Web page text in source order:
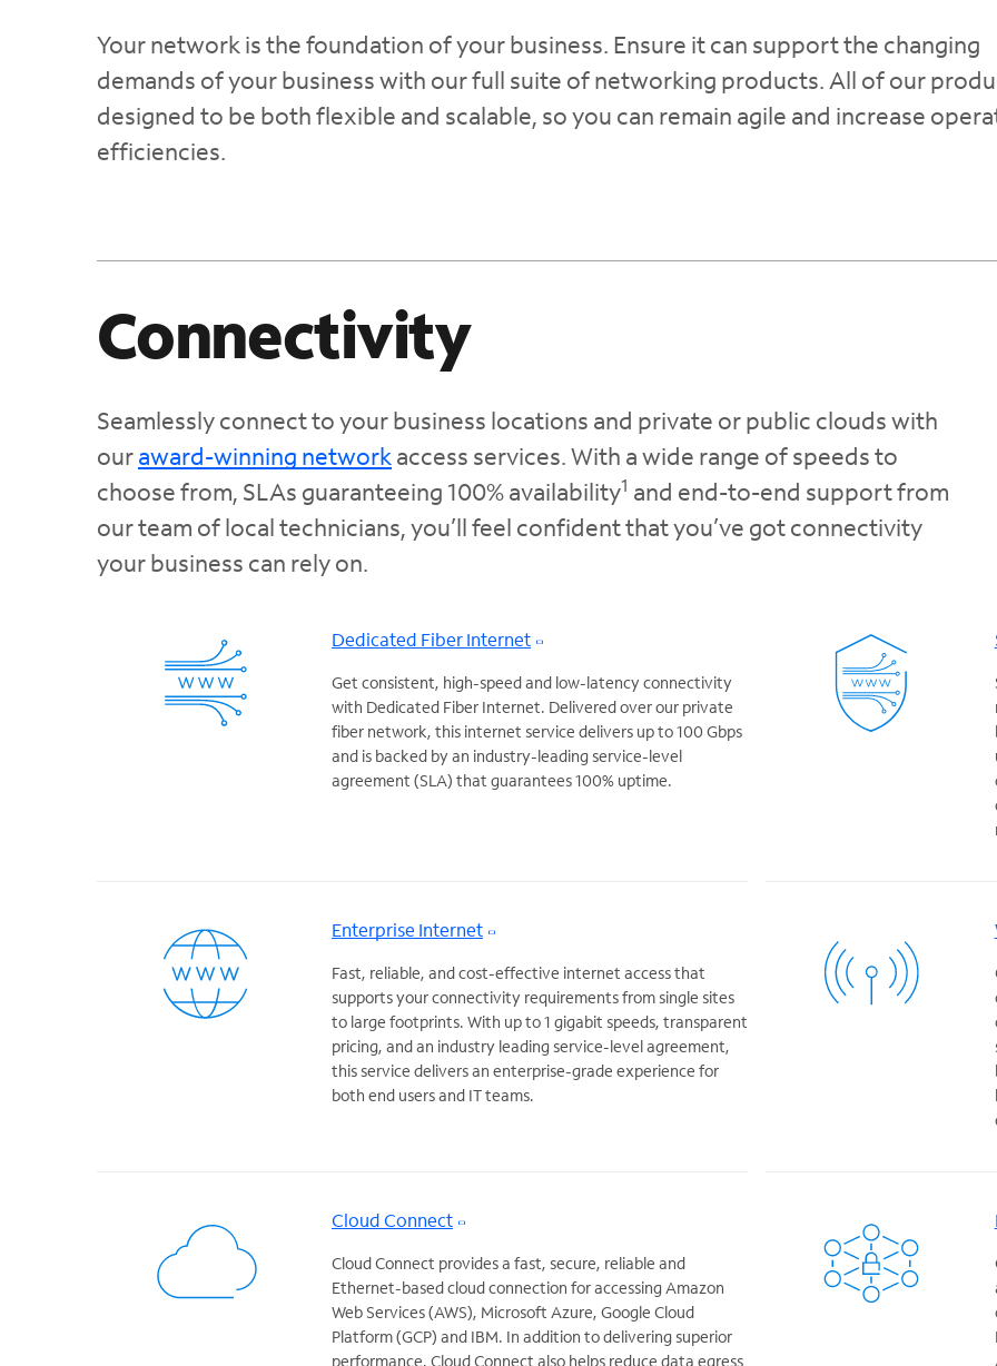
Your network is the foundation of your business. Ensure it can support the changing
demands of your business with our full suite of networking products. All of our
designed to be both flexible and scalable, so you can remain agile and increase
efficiencies.
Connectivity
Seamlessly connect to your business locations and private or public clouds with
ouraward-winning networkaccess services. With a wide range of speeds to
choose from, SLAs guaranteeing 100% availability1 and end-to-end support from
our team of local technicians, you’ll feel confident that you’ve got connectivity
your business can rely on.
Dedicated Fiber Internet
Get consistent, high-speed and low-latency connectivity
with Dedicated Fiber Internet. Delivered over our private
fiber network, this internet service delivers up to 100 Gbps
and is backed by an industry-leading service-level
agreement (SLA) that guarantees 100% uptime.
Enterprise Internet
Fast, reliable, and cost-effective internet access that
supports your connectivity requirements from single sites
to large footprints. With up to 1 gigabit speeds, transparent
pricing, and an industry leading service-level agreement,
this service delivers an enterprise-grade experience for
both end users and IT teams.
Cloud Connect
Cloud Connect provides a fast, secure, reliable and
Ethernet-based cloud connection for accessing Amazon
Web Services (AWS), Microsoft Azure, Google Cloud
Platform (GCP) and IBM. In addition to delivering superior
performance, Cloud Connect also helps reduce data egress